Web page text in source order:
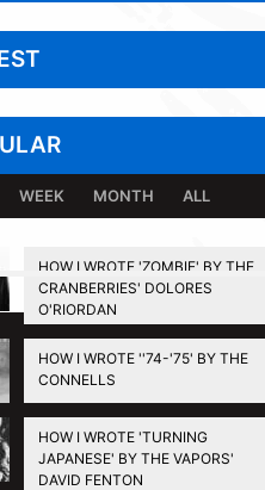
WEEK MONTH ALL
HOW I WROTE 'ZOMBIE' BY THE
CRANBERRIES' DOLORES
O'RIORDAN
HOW I WROTE ''74-'75' BY THE
CONNELLS
HOW I WROTE 'TURNING
JAPANESE' BY THE VAPORS'
DAVID FENTON
BACK TO TOP